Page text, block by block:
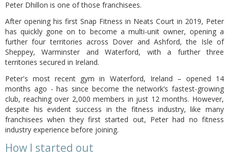
Peter Dhillon is one of those franchisees.
After opening his first Snap Fitness in Neats Court in 2019, Peter
has quickly gone on to become a multi-unit owner, opening a
further four territories across Dover and Ashford, the Isle of
Sheppey, Warminster and Waterford, with a further three
territories secured in Ireland.
Peter's most recent gym in Waterford, Ireland – opened 14
months ago - has since become the network’s fastest-growing
club, reaching over 2,000 members in just 12 months. However,
despite his evident success in the fitness industry, like many
franchisees when they first started out, Peter had no fitness
industry experience before joining.
How I started out